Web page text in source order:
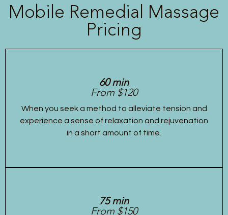
Mobile Remedial Massage
Pricing
60 min
From $120
When you seek a method to alleviate tension and
experience a sense of relaxation and rejuvenation
in a short amount of time.
75 min
From $150